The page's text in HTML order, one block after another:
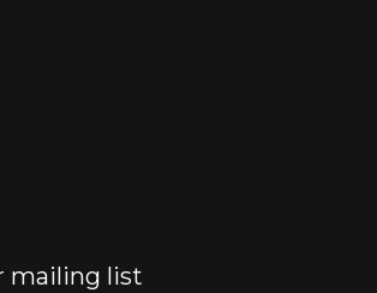
mailing list